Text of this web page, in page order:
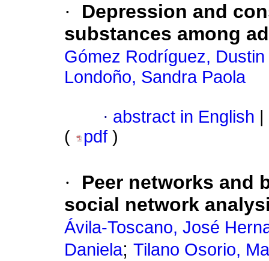
·
Depression and
substances among
Gómez Rodríguez, Dustin
Londoño, Sandra Paola
· abstract in English
(
pdf )
·
Peer networks and
social network
Ávila-Toscano, José
Daniela; Tilano Osorio,